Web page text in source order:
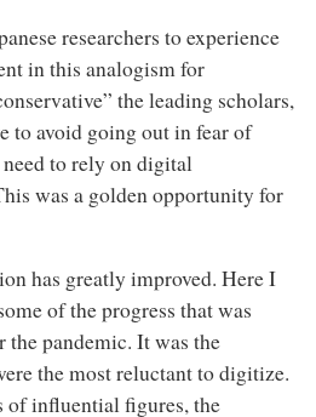
researchers to experience
in this analogism for
the leading scholars,
to avoid going out in fear of
to rely on digital
was a golden opportunity for
has greatly improved. Here I
of the progress that was
pandemic. It was the
the most reluctant to digitize.
of influential figures, the